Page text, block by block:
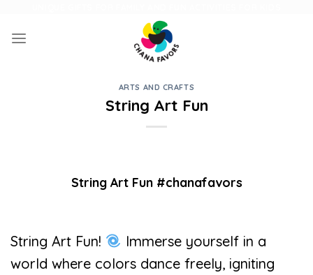
content
ARTS AND CRAFTS
String Art Fun
String Art Fun #chanafavors
String Art Fun!
Immerse yourself in a
world where colors dance freely, igniting